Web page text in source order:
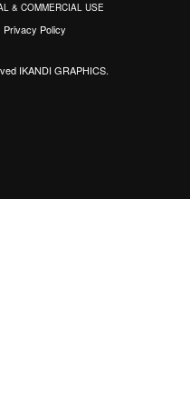
& COMMERCIAL USE
Privacy Policy
IKANDI GRAPHICS.